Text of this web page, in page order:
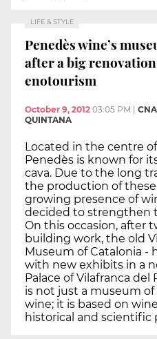
LIFE & STYLE
Penedès wine’s
after a big
enotourism
October 9, 2012 03:05 PM |
QUINTANA
Located in the centre
Penedès is known for
cava. Due to the long
the production of
growing presence of
decided to strengthen
On this occasion, after
building work, the old
Museum of Catalonia -
with new exhibits in a
Palace of Vilafranca del
is not just a museum
wine; it is based on
historical and scientific